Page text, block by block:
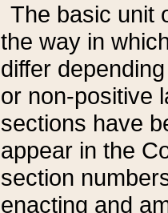
The basic unit
the way in
differ
or non-positive
sections have
appear in the
section
enacting and